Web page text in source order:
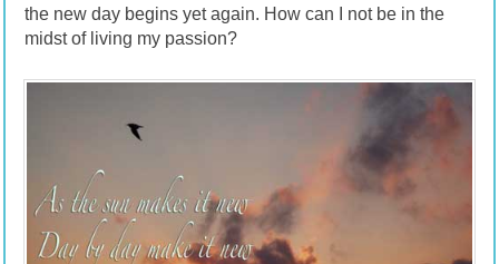
the new day begins yet again. How can I not be in the
midst of living my passion?